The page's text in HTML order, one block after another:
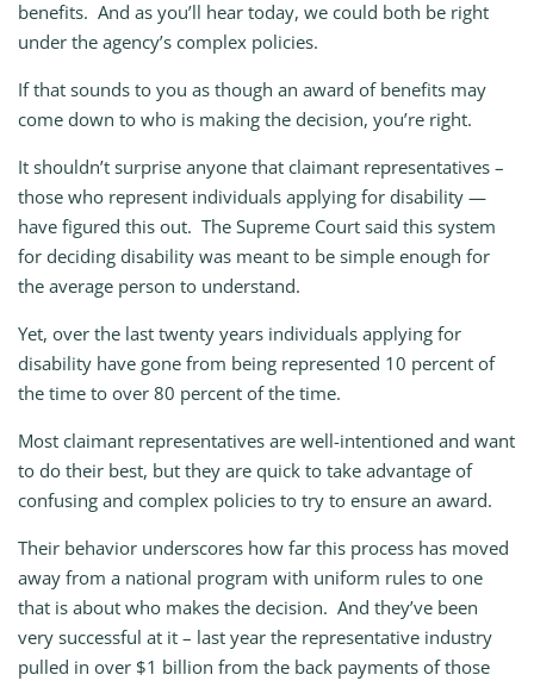
benefits. And as you’ll hear today, we could both be right
under the agency’s complex policies.
If that sounds to you as though an award of benefits may
come down to who is making the decision, you’re right.
It shouldn’t surprise anyone that claimant representatives –
those who represent individuals applying for disability —
have figured this out. The Supreme Court said this system
for deciding disability was meant to be simple enough for
the average person to understand.
Yet, over the last twenty years individuals applying for
disability have gone from being represented 10 percent of
the time to over 80 percent of the time.
Most claimant representatives are well-intentioned and want
to do their best, but they are quick to take advantage of
confusing and complex policies to try to ensure an award.
Their behavior underscores how far this process has moved
away from a national program with uniform rules to one
that is about who makes the decision. And they’ve been
very successful at it – last year the representative industry
pulled in over $1 billion from the back payments of those